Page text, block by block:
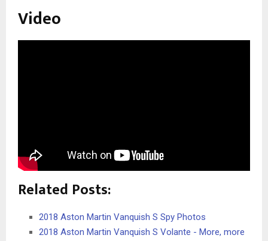
Video
Related Posts:
2018 Aston Martin Vanquish S Spy Photos
2018 Aston Martin Vanquish S Volante - More, more